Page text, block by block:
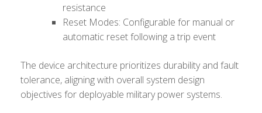
resistance
Reset Modes: Configurable for manual or
automatic reset following a trip event
The device architecture prioritizes durability and fault
tolerance, aligning with overall system design
objectives for deployable military power systems.